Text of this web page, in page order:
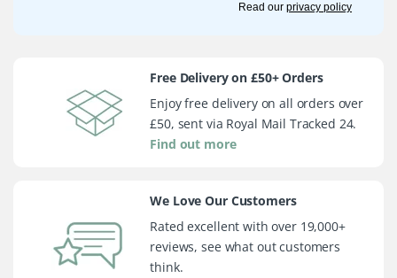
Read our privacy policy
Free Delivery on £50+ Orders
Enjoy free delivery on all orders over
£50, sent via Royal Mail Tracked 24.
Find out more
We Love Our Customers
Rated excellent with over 19,000+
reviews, see what out customers
think.